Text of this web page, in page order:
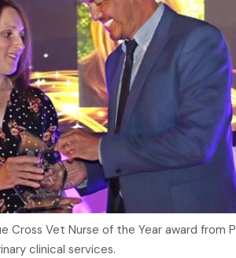
Cross Vet Nurse of the Year award from
clinical services.